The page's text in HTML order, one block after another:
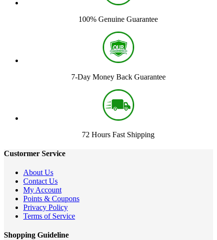
100% Genuine Guarantee
7-Day Money Back Guarantee
72 Hours Fast Shipping
Custormer Service
About Us
Contact Us
My Account
Points & Coupons
Privacy Policy
Terms of Service
Shopping Guideline